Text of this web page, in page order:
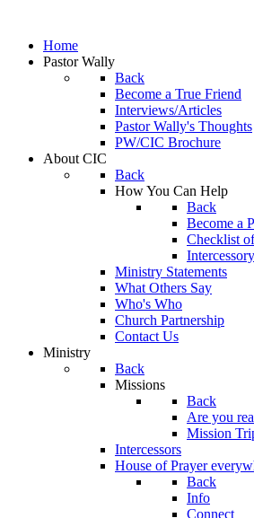
Home
Pastor Wally
Back
Become a True Friend
Interviews/Articles
Pastor Wally's Thoughts
PW/CIC Brochure
About CIC
Back
How You Can Help
Back
Become a
Checklist
Ministry Statements
What Others Say
Who's Who
Church Partnership
Contact Us
Ministry
Back
Missions
Back
Are you
Mission
Intercessors
House of Prayer
Back
Info
Connect